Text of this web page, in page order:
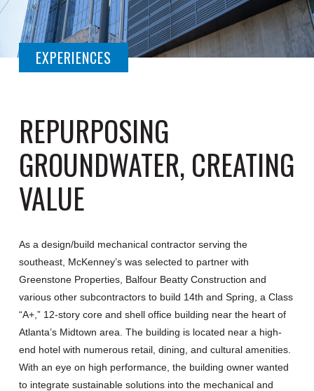
EXPERIENCES
REPURPOSING
GROUNDWATER, CREATING
VALUE
As a design/build mechanical contractor serving the
southeast, McKenney’s was selected to partner with
Greenstone Properties, Balfour Beatty Construction and
various other subcontractors to build 14th and Spring, a Class
“A+,” 12-story core and shell office building near the heart of
Atlanta’s Midtown area. The building is located near a high-
end hotel with numerous retail, dining, and cultural amenities.
With an eye on high performance, the building owner wanted
to integrate sustainable solutions into the mechanical and